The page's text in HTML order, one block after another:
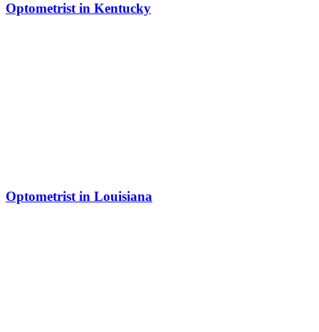
Optometrist in Kentucky
Optometrist in Louisiana